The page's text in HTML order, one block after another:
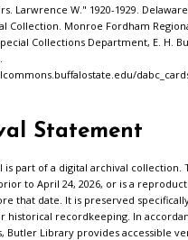
Larwrence W." 1920-1929.
Collection. Monroe Fordham
Collections Department, E. H.
Statement
is part of a digital archival collection.
to April 24, 2026, or is a
that date. It is preserved
historical recordkeeping. In
Butler Library provides accessible